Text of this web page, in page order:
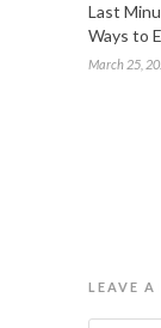
Last
Ways to
March 25,
LEAVE A